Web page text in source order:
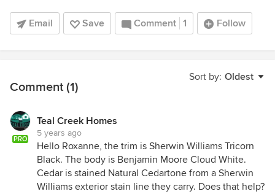
Email Save Comment 1 Follow
Sort by: Oldest
Comment (1)
PRO
Teal Creek Homes
5 years ago
Hello Roxanne, the trim is Sherwin Williams Tricorn
Black. The body is Benjamin Moore Cloud White.
Cedar is stained Natural Cedartone from a Sherwin
Williams exterior stain line they carry. Does that help?